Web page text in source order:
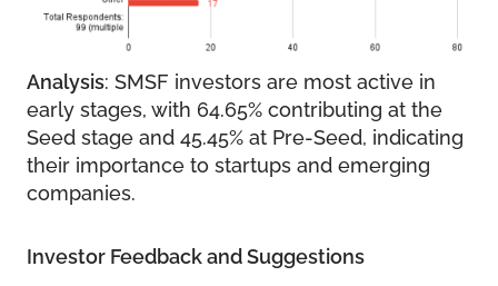
Analysis: SMSF investors are most active in
early stages, with 64.65% contributing at the
Seed stage and 45.45% at Pre-Seed, indicating
their importance to startups and emerging
companies.
Investor Feedback and Suggestions